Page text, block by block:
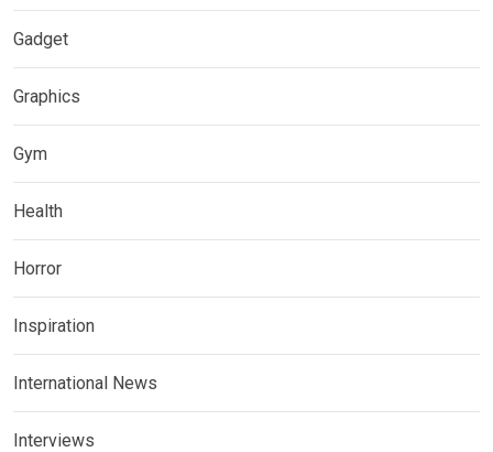
Gadget
Graphics
Gym
Health
Horror
Inspiration
International News
Interviews